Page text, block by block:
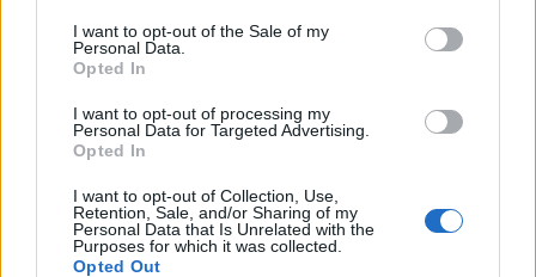
I want to opt-out of the Sale of my
Personal Data.
Opted In
I want to opt-out of processing my
Personal Data for Targeted Advertising.
Opted In
I want to opt-out of Collection, Use,
Retention, Sale, and/or Sharing of my
Personal Data that Is Unrelated with the
Purposes for which it was collected.
Opted Out